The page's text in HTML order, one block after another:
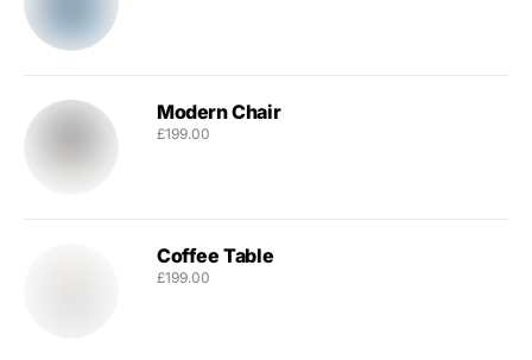
Modern Chair
£199.00
Coffee Table
£199.00